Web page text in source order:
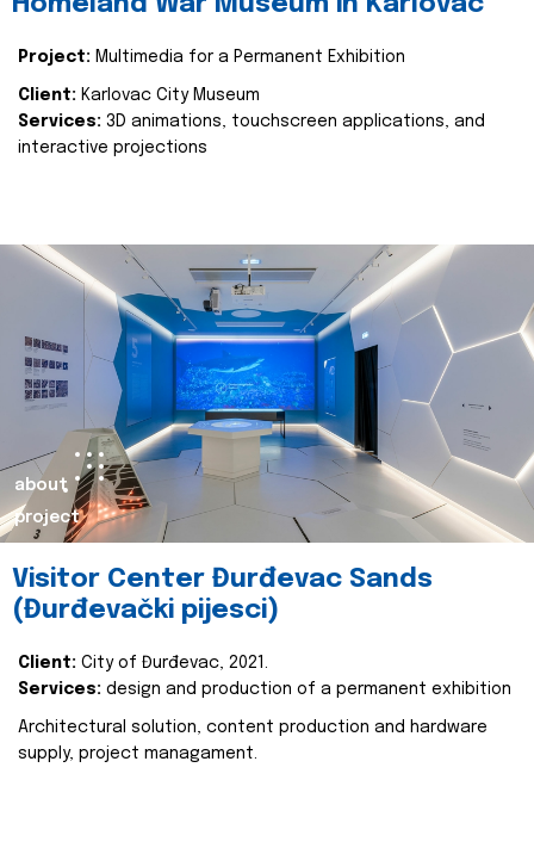
Project: Multimedia for a Permanent Exhibition
Client: Karlovac City Museum
Services: 3D animations, touchscreen applications, and
interactive projections
about
project
Visitor Center Đurđevac Sands
(Đurđevački pijesci)
Client: City of Đurđevac, 2021.
Services: design and production of a permanent exhibition
Architectural solution, content production and hardware
supply, project managament.